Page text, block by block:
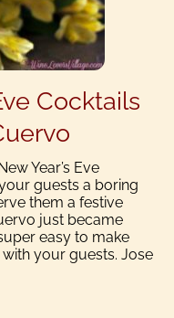
Cocktails
Year’s Eve
guests a boring
them a festive
just became
easy to make
your guests. Jose